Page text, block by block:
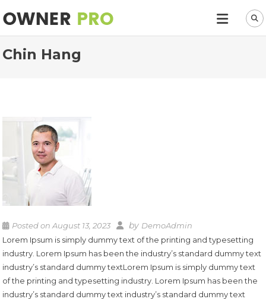
Chin Hang
Posted onAugust 13, 2023 by DemoAdmin
Lorem Ipsum is simply dummy text of the printing and typesetting
industry. Lorem Ipsum has been the industry’s standard dummy text
industry’s standard dummy textLorem Ipsum is simply dummy text
of the printing and typesetting industry. Lorem Ipsum has been the
industry’s standard dummy text industry’s standard dummy text